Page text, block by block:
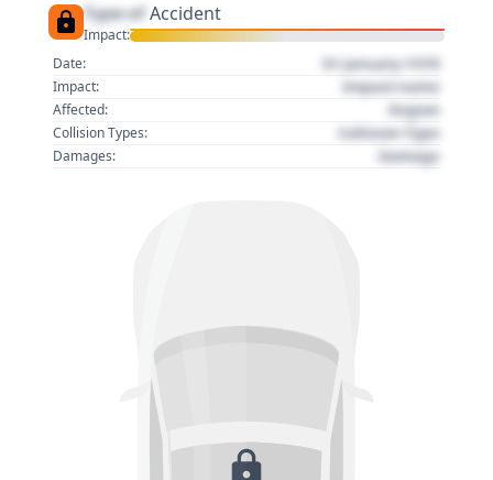
Type of Accident
Impact:
Date:
01 January 1970
Impact: Impact name
Affected: Region
Collision Types: Collision Type
Damages: Damage